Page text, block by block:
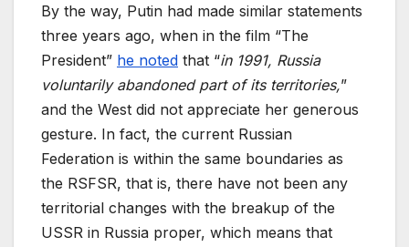
By the way, Putin had made similar statements
three years ago, when in the film “The
President” he noted that “in 1991, Russia
voluntarily abandoned part of its territories,”
and the West did not appreciate her generous
gesture. In fact, the current Russian
Federation is within the same boundaries as
the RSFSR, that is, there have not been any
territorial changes with the breakup of the
USSR in Russia proper, which means that